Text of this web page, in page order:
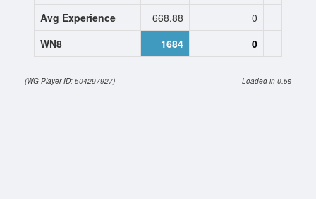
Avg Experience
668.88 0
WN8
1684 0
(WG Player ID: 504297927) Loaded in 0.5s